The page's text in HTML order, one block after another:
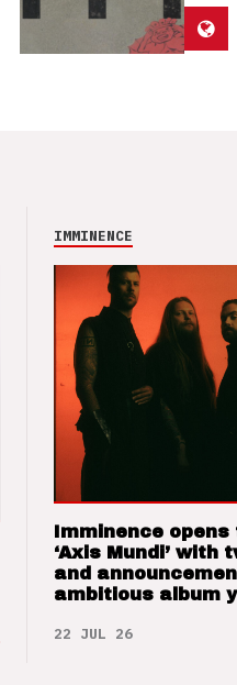
IMMINENCE
Imminence
‘Axis Mundi’ with
and
ambitious album
22 JUL 26